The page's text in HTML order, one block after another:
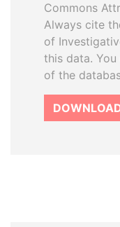
Commons
Always cite
of
this data.
of the